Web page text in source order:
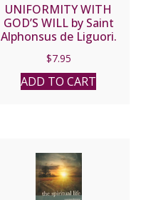
UNIFORMITY WITH
GOD’S WILL by Saint
Alphonsus de Liguori.
$7.95
ADD TO CART